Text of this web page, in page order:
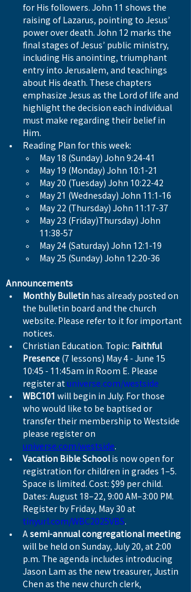
for His followers. John 11 shows the
raising of Lazarus, pointing to Jesus’
power over death. John 12 marks the
final stages of Jesus’ public ministry,
including His anointing, triumphant
entry into Jerusalem, and teachings
about His death. These chapters
emphasize Jesus as the Lord of life and
highlight the decision each individual
must make regarding their belief in
Him.
Reading Plan for this week:
May 18 (Sunday) John 9:24-41
May 19 (Monday) John 10:1-21
May 20 (Tuesday) John 10:22-42
May 21 (Wednesday) John 11:1-16
May 22 (Thursday) John 11:17-37
May 23 (Friday)Thursday) John
11:38-57
May 24 (Saturday) John 12:1-19
May 25 (Sunday) John 12:20-36
Announcements
Monthly Bulletin has already posted on
the bulletin board and the church
website. Please refer to it for important
notices.
Christian Education. Topic: Faithful
Presence (7 lessons) May 4 - June 15
10:45 - 11:45am in Room E. Please
register at universe.com/westside
WBC101 will begin in July. For those
who would like to be baptised or
transfer their membership to Westside
please register on
universe.com/westside.
Vacation Bible School is now open for
registration for children in grades 1–5.
Space is limited. Cost: $99 per child.
Dates: August 18–22, 9:00 AM–3:00 PM.
Register by Friday, May 30 at
tinyurl.com/WBC2025VBS.
A semi-annual congregational meeting
will be held on Sunday, July 20, at 2:00
p.m. The agenda includes introducing
Jason Lam as the new treasurer, Justin
Chen as the new church clerk,